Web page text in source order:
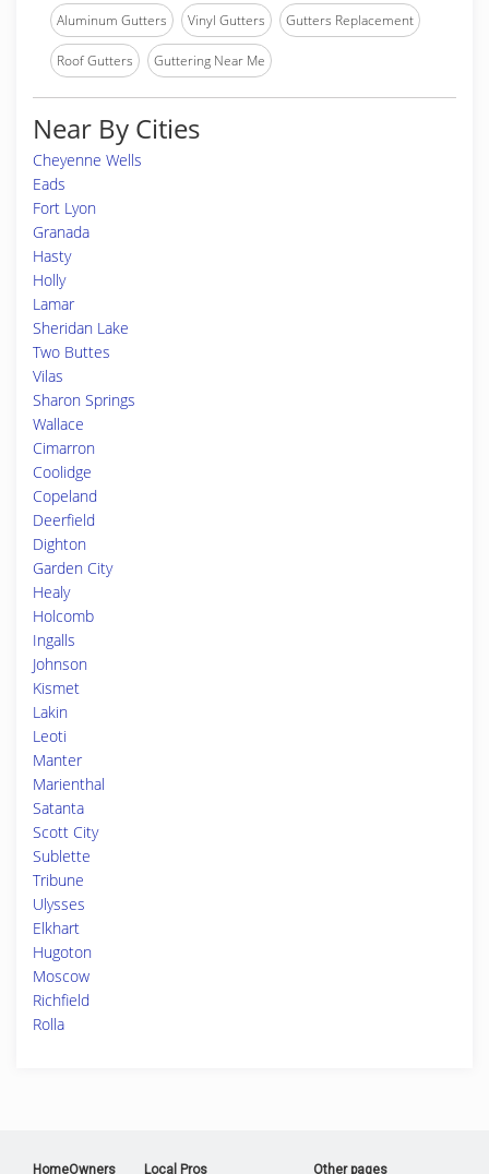
Aluminum Gutters Vinyl Gutters Gutters Replacement
Roof Gutters Guttering Near Me
Near By Cities
Cheyenne Wells
Eads
Fort Lyon
Granada
Hasty
Holly
Lamar
Sheridan Lake
Two Buttes
Vilas
Sharon Springs
Wallace
Cimarron
Coolidge
Copeland
Deerfield
Dighton
Garden City
Healy
Holcomb
Ingalls
Johnson
Kismet
Lakin
Leoti
Manter
Marienthal
Satanta
Scott City
Sublette
Tribune
Ulysses
Elkhart
Hugoton
Moscow
Richfield
Rolla
HomeOwners Local Pros Other pages